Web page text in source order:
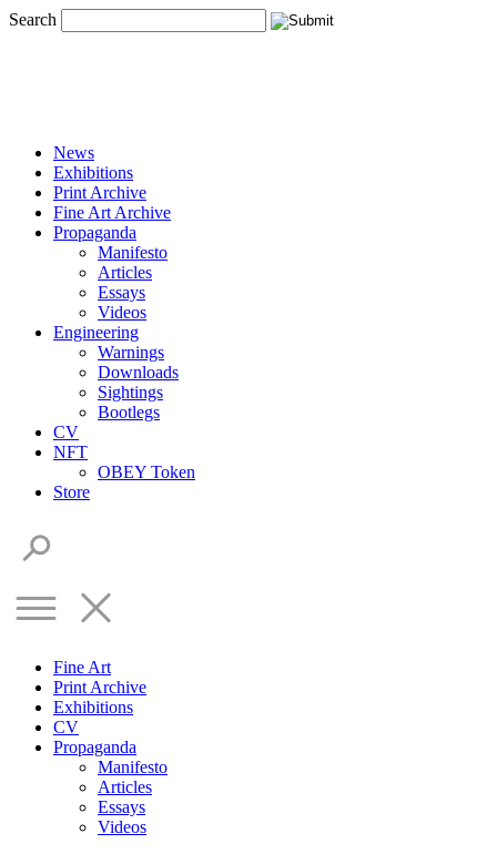
Search
News
Exhibitions
Print Archive
Fine Art Archive
Propaganda
Manifesto
Articles
Essays
Videos
Engineering
Warnings
Downloads
Sightings
Bootlegs
CV
NFT
OBEY Token
Store
Fine Art
Print Archive
Exhibitions
CV
Propaganda
Manifesto
Articles
Essays
Videos